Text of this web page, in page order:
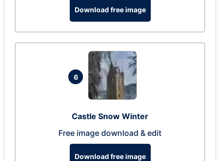
Download free image
6
Castle Snow Winter
Free image download & edit
Download free image